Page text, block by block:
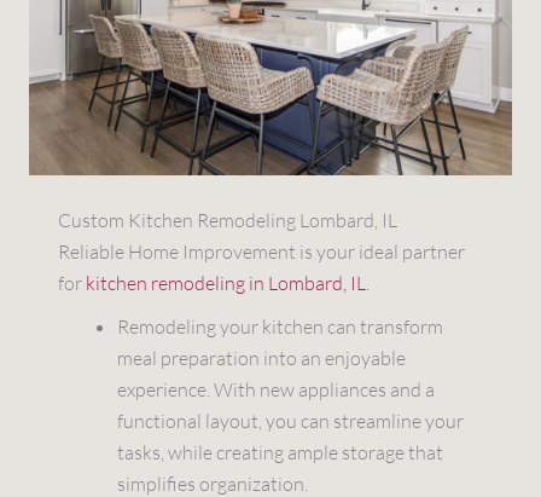
Custom Kitchen Remodeling Lombard, IL
Reliable Home Improvement is your ideal partner
for kitchen remodeling in Lombard, IL
Remodeling your kitchen can transform
meal preparation into an enjoyable
experience. With new appliances and a
functional layout, you can streamline your
tasks, while creating ample storage that
simplifies organization.